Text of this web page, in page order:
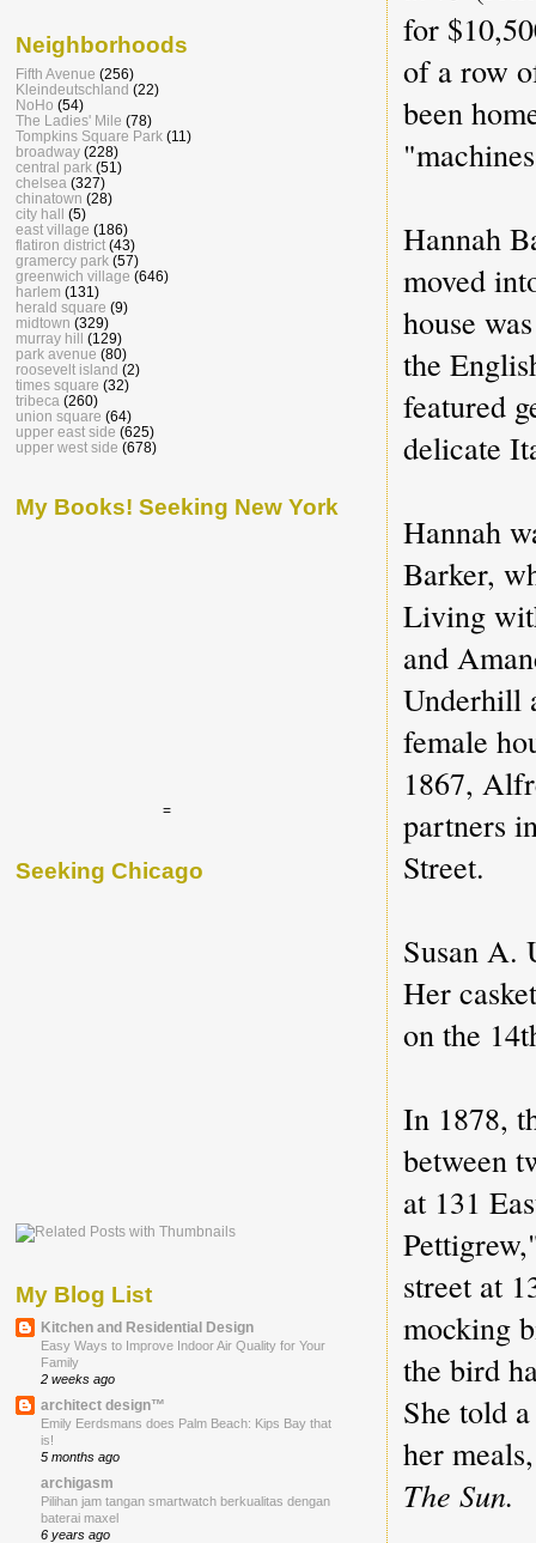
for
of a row
been
Hannah
moved
house
the
featured
delicate
Hannah
Barker,
Living
and
Underhill
female
1867,
partners
Street.
Susan A.
Her
on the
In 1878,
between
at 131
street at
mocking
the bird
She told
her
The Sun.
Neighborhoods
Fifth Avenue (256)
Kleindeutschland (22)
NoHo (54)
The Ladies' Mile (78)
Tompkins Square Park (11)
broadway (228)
central park (51)
chelsea (327)
chinatown (28)
city hall
(5)
east village (186)
flatiron district (43)
gramercy park (57)
greenwich village (646)
harlem (131)
herald square (9)
midtown (329)
murray hill
(129)
park avenue (80)
roosevelt island (2)
times square (32)
tribeca (260)
union square (64)
upper east side (625)
upper west side (678)
My Books! Seeking New York
=
Seeking Chicago
My Blog List
Kitchen and Residential Design
Easy Ways to Improve Indoor Air Quality for Your
Family
2 weeks ago
architect design™
Emily Eerdsmans does Palm Beach: Kips Bay that
is!
5 months ago
archigasm
Pilihan jam tangan smartwatch berkualitas dengan
baterai maxel
6 years ago